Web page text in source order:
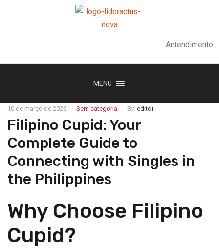
Antendimento
MENU
10 de março de 2026 Sem categoria By: editor
Filipino Cupid: Your
Complete Guide to
Connecting with Singles in
the Philippines
Why Choose Filipino
Cupid?